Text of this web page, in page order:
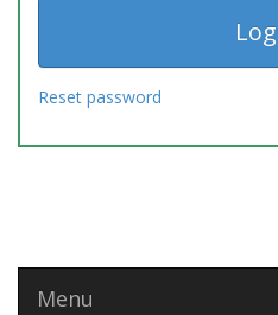
Reset password
Menu